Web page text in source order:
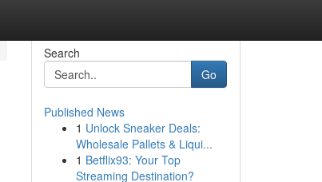
Search
Go
Published News
1 Unlock Sneaker Deals:
Wholesale Pallets & Liqui...
1 Betflix93: Your Top
Streaming Destination?